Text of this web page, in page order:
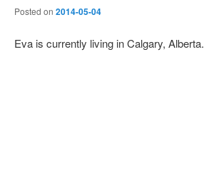
Posted on 2014-05-04
Eva is currently living in Calgary, Alberta.